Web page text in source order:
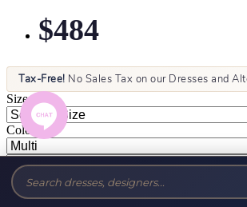
$484
Tax-Free! No Sales Tax on our Dresses and
Size:
Color: